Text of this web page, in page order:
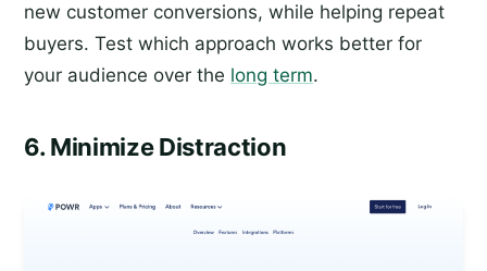
new customer conversions, while helping repeat
buyers. Test which approach works better for
your audience over the long term.
6. Minimize Distraction